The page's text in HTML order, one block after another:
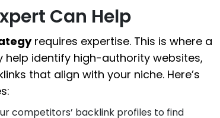
Can Help
requires expertise. This is where a
help identify high-authority websites,
that align with your niche. Here’s
competitors’ backlink profiles to find